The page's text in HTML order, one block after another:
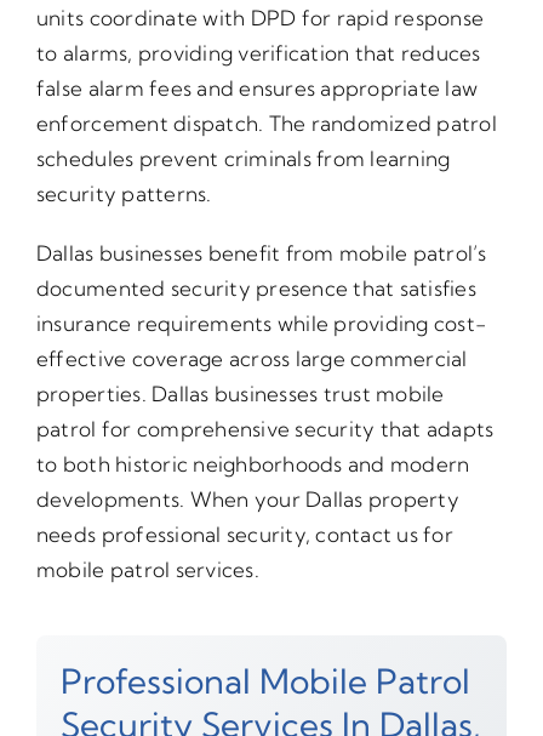
units coordinate with DPD for rapid response
to alarms, providing verification that reduces
false alarm fees and ensures appropriate law
enforcement dispatch. The randomized patrol
schedules prevent criminals from learning
security patterns.
Dallas businesses benefit from mobile patrol’s
documented security presence that satisfies
insurance requirements while providing cost-
effective coverage across large commercial
properties. Dallas businesses trust mobile
patrol for comprehensive security that adapts
to both historic neighborhoods and modern
developments. When your Dallas property
needs professional security, contact us for
mobile patrol services.
Professional Mobile Patrol
Security Services In Dallas,